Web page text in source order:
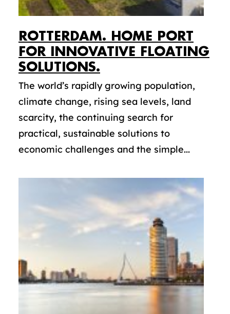
ROTTERDAM. HOME PORT
FOR INNOVATIVE FLOATING
SOLUTIONS.
The world’s rapidly growing population,
climate change, rising sea levels, land
scarcity, the continuing search for
practical, sustainable solutions to
economic challenges and the simple...